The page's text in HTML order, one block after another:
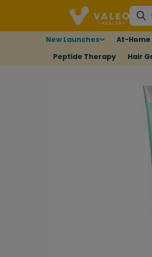
New Launches At-
Peptide Therapy
Hair